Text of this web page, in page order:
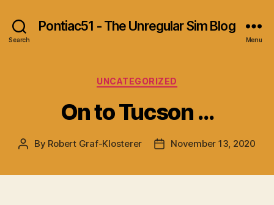
Search
Pontiac51 - The Unregular Sim Blog
Menu
Categories
UNCATEGORIZED
On to Tucson …
Post
By Robert Graf-Klosterer
PostNovember 13, 2020